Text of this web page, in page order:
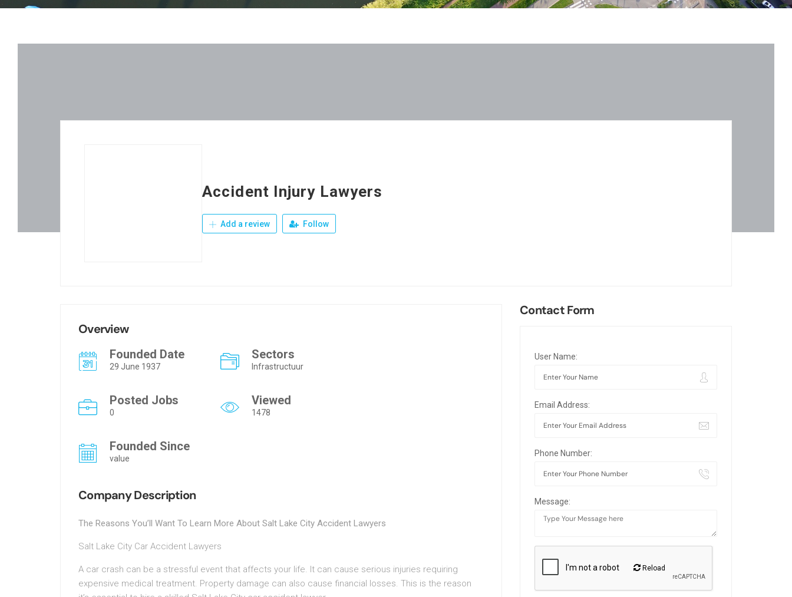
Accident Injury Lawyers
Add a review Follow
Overview
Founded Date
29 June 1937
Sectors
Infrastructuur
Posted Jobs
0
Viewed
1478
Founded Since
value
Company Description
The Reasons You’ll Want To Learn More About Salt Lake City Accident Lawyers
Salt Lake City Car Accident Lawyers
A car crash can be a stressful event that affects your life. It can cause serious injuries requiring
expensive medical treatment. Property damage can also cause financial losses. This is the reason
Contact Form
User Name:
Email Address:
Phone Number:
Message:
Reload